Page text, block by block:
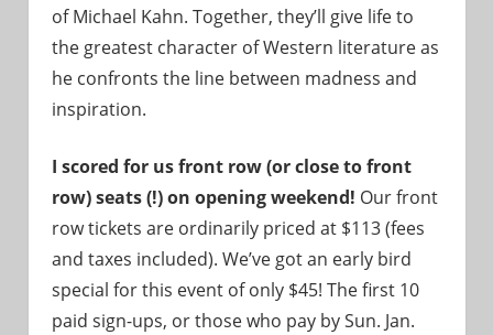
of Michael Kahn. Together, they’ll give life to
the greatest character of Western literature as
he confronts the line between madness and
inspiration.
I scored for us front row (or close to front
row) seats (!) on opening weekend! Our front
row tickets are ordinarily priced at $113 (fees
and taxes included). We’ve got an early bird
special for this event of only $45! The first 10
paid sign-ups, or those who pay by Sun. Jan.